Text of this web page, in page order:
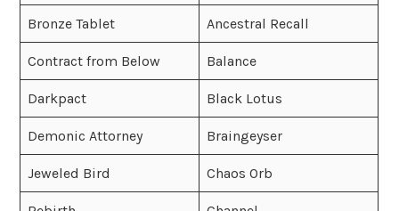
Bronze Tablet Ancestral Recall
Contract from Below Balance
Darkpact Black Lotus
Demonic Attorney Braingeyser
Jeweled Bird Chaos Orb